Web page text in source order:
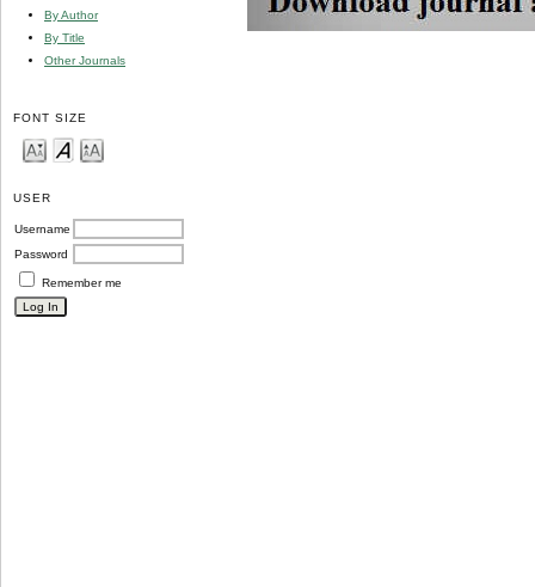
By Author
By Title
Other Journals
FONT SIZE
USER
Username
Password
Remember me